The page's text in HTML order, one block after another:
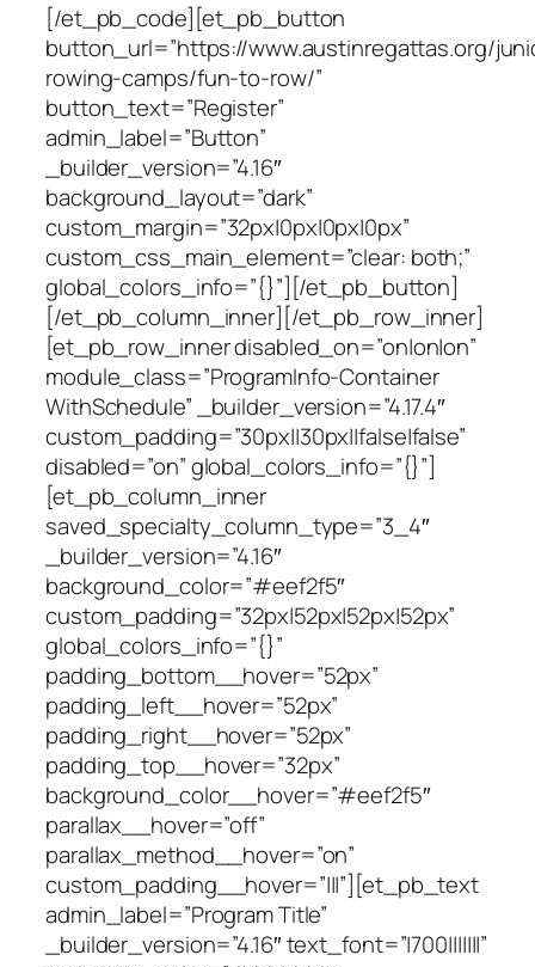
[/et_pb_code][et_pb_button
button_url=”https://www.austinregattas.org/
rowing-camps/fun-to-row/”
button_text=”Register”
admin_label=”Button”
_builder_version=”4.16″
background_layout=”dark”
custom_margin=”32px|0px|0px|0px”
custom_css_main_element=”clear: both;”
global_colors_info=”{}”][/et_pb_button]
[/et_pb_column_inner][/et_pb_row_inner]
[et_pb_row_inner disabled_on=”on|on|on”
module_class=”ProgramInfo-Container
WithSchedule” _builder_version=”4.17.4″
custom_padding=”30px||30px||false|false”
disabled=”on” global_colors_info=”{}”]
[et_pb_column_inner
saved_specialty_column_type=”3_4″
_builder_version=”4.16″
background_color=”#eef2f5″
custom_padding=”32px|52px|52px|52px”
global_colors_info=”{}”
padding_bottom__hover=”52px”
padding_left__hover=”52px”
padding_right__hover=”52px”
padding_top__hover=”32px”
background_color__hover=”#eef2f5″
parallax__hover=”off”
parallax_method__hover=”on”
custom_padding__hover=”|||”][et_pb_text
admin_label=”Program Title”
_builder_version=”4.16″ text_font=”|700|||||||”